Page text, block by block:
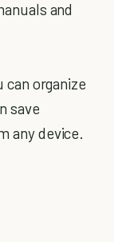
and
can organize
save
any device.